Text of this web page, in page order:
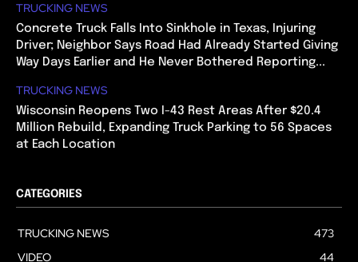
TRUCKING NEWS
Concrete Truck Falls Into Sinkhole in Texas, Injuring
Driver; Neighbor Says Road Had Already Started Giving
Way Days Earlier and He Never Bothered Reporting...
TRUCKING NEWS
Wisconsin Reopens Two I-43 Rest Areas After $20.4
Million Rebuild, Expanding Truck Parking to 56 Spaces
at Each Location
CATEGORIES
TRUCKING NEWS
473
VIDEO
44